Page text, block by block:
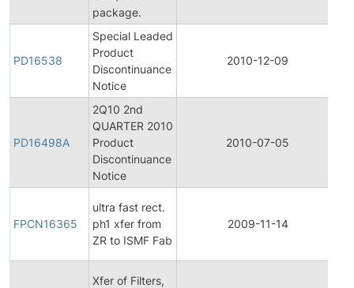
package.
PD16538
Special Leaded
Product
Discontinuance
Notice
2010-12-09
PD16498A
2Q10 2nd
QUARTER 2010
Product
Discontinuance
Notice
2010-07-05
FPCN16365
ultra fast rect.
ph1 xfer from
ZR to ISMF Fab
2009-11-14
Xfer of Filters,